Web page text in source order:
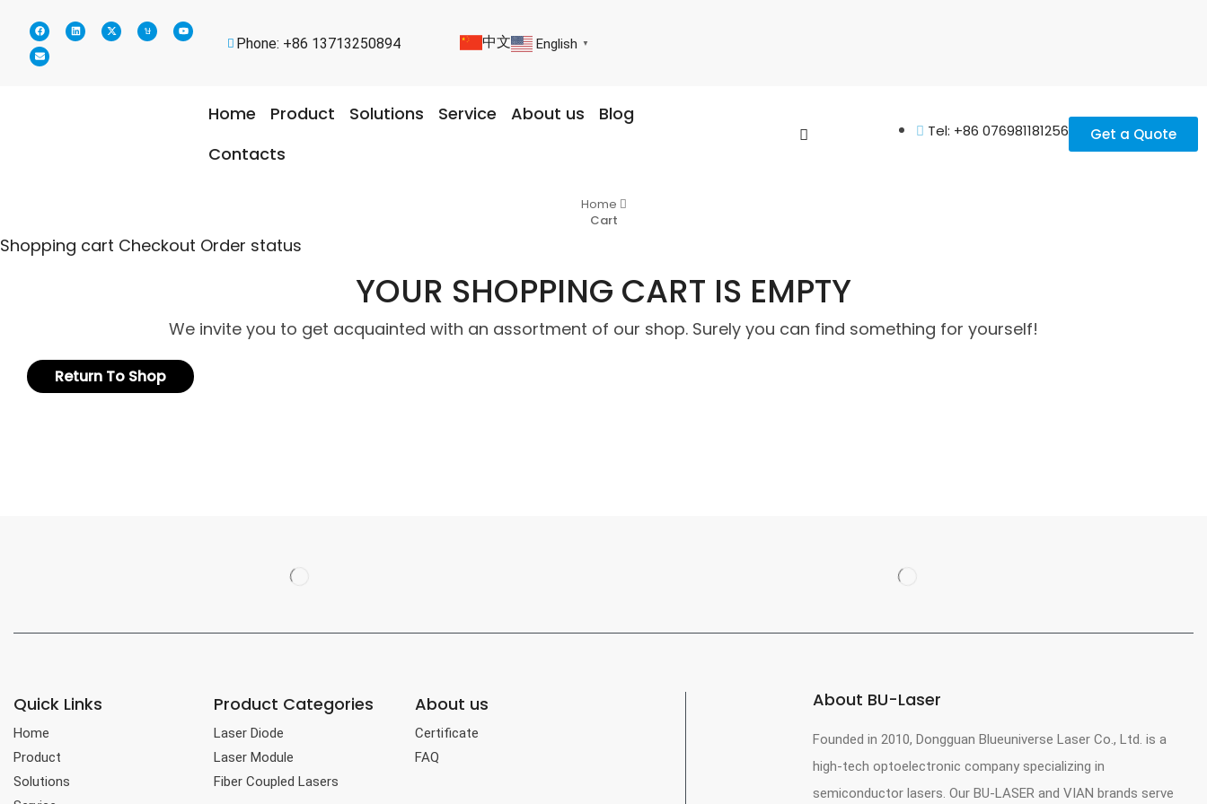
Phone: +86 13713250894 中文 English ▼
Home Product Solutions Service About us
Blog
Contacts
Tel: +86 076981181256 Get a Quote
Home
Cart
Shopping cart Checkout Order status
YOUR SHOPPING CART IS EMPTY
We invite you to get acquainted with an assortment of our shop. Surely you can find something for yourself!
Return To Shop
Quick Links
Home
Product
Solutions
Product Categories
Laser Diode
Laser Module
Fiber Coupled Lasers
About us
Certificate
FAQ
About BU-Laser
Founded in 2010, Dongguan Blueuniverse Laser Co., Ltd. is a
high-tech optoelectronic company specializing in
semiconductor lasers. Our BU-LASER and VIAN brands serve